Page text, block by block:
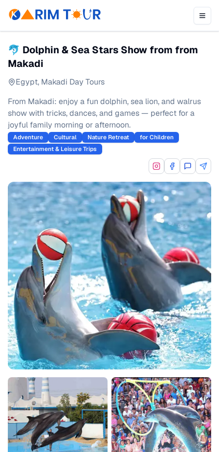
🐬 Dolphin & Sea Stars Show from from
Makadi
Egypt, Makadi Day Tours
From Makadi: enjoy a fun dolphin, sea lion, and walrus
show with tricks, dances, and games — perfect for a
joyful family morning or afternoon.
Adventure Cultural Nature Retreat
for Children
Entertainment & Leisure Trips